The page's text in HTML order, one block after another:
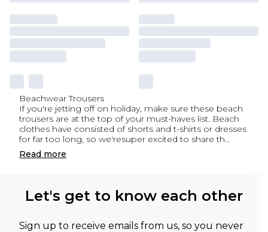
Beachwear Trousers
If you're jetting off on holiday, make sure these beach
trousers are at the top of your must-haves list. Beach
clothes have consisted of shorts and t-shirts or dresses
for far too long, so we'resuper excited to share th...
Read more
Let's get to know each other
Sign up to receive emails from us, so you never